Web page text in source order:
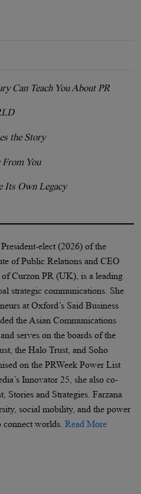
Can Teach You About PR
the Story
From You
Its Own Legacy
President-elect (2026) of the
of Public Relations and CEO
Curzon PR (UK), is a leading
strategic communications. She
at Oxford’s Said Business
the Asian Communications
serves on the boards of the
the Halo Trust, and Soho
on the PRWeek Power List
Innovator 25, she also co-
Stories and Strategies. Farzana
social mobility, and the power
worlds. Read More